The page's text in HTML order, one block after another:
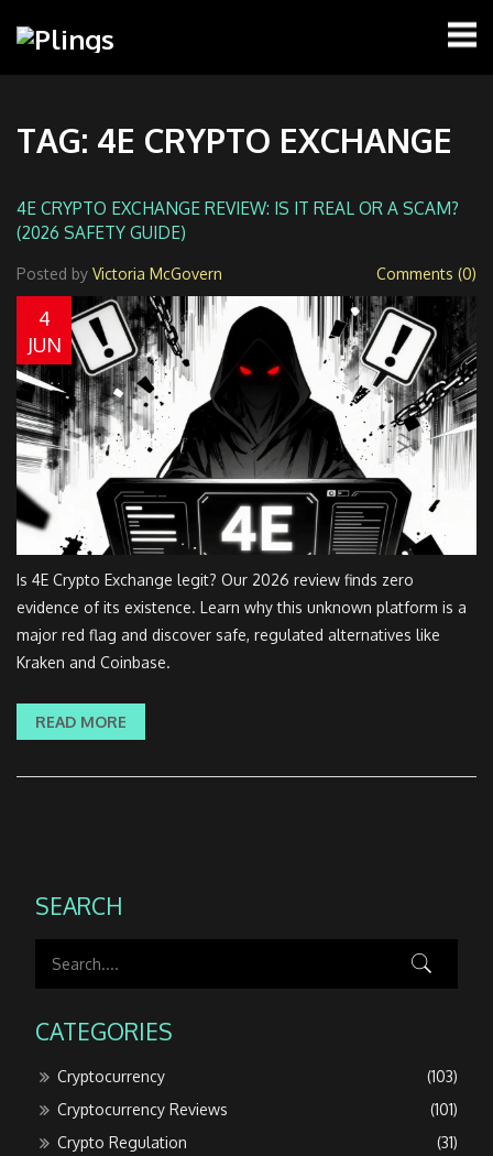
TAG: 4E CRYPTO EXCHANGE
4E CRYPTO EXCHANGE REVIEW: IS IT REAL OR A SCAM?
(2026 SAFETY GUIDE)
Posted by Victoria McGovern Comments (0)
4
JUN
Is 4E Crypto Exchange legit? Our 2026 review finds zero
evidence of its existence. Learn why this unknown platform is a
major red flag and discover safe, regulated alternatives like
Kraken and Coinbase.
READ MORE
SEARCH
CATEGORIES
Cryptocurrency
(103)
Cryptocurrency Reviews
(101)
Crypto Regulation
(31)